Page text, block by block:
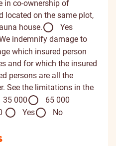
in co-ownership of
located on the same plot,
house.
Yes
indemnify damage to
which insured person
and for which the insured
persons are all the
See the limitations in the
35 000
65 000
Yes No